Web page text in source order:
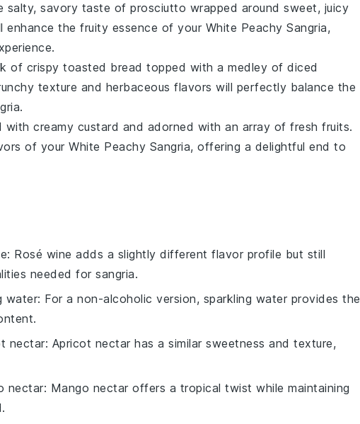
salty, savory taste of prosciutto wrapped around sweet, juicy
enhance the fruity essence of your White Peachy Sangria,
of crispy toasted bread topped with a medley of diced
texture and herbaceous flavors will perfectly balance the
with creamy custard and adorned with an array of fresh fruits.
of your White Peachy Sangria, offering a delightful end to
: Rosé wine adds a slightly different flavor profile but still
needed for sangria.
water: For a non-alcoholic version, sparkling water provides the
nectar: Apricot nectar has a similar sweetness and texture,
nectar: Mango nectar offers a tropical twist while maintaining